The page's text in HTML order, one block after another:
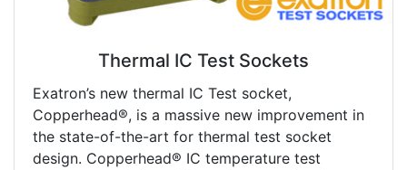
Thermal IC Test Sockets
Exatron’s new thermal IC Test socket,
Copperhead®, is a massive new improvement in
the state-of-the-art for thermal test socket
design. Copperhead® IC temperature test